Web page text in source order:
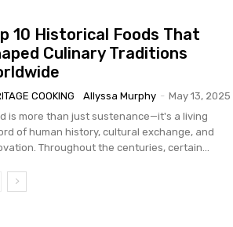
10 Historical Foods That
Culinary Traditions
COOKING Allyssa Murphy - May 13, 2025
is more than just sustenance—it's a living
of human history, cultural exchange, and
Throughout the centuries, certain...